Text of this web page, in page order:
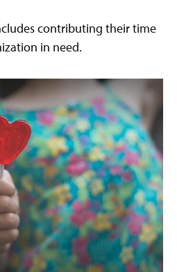
contributing their time
in need.